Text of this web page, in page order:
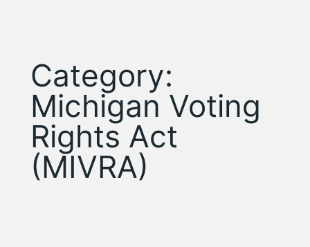
Category:
Michigan Voting
Rights Act
(MIVRA)